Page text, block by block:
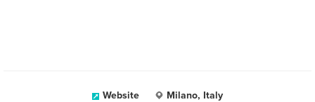
Website Milano, Italy